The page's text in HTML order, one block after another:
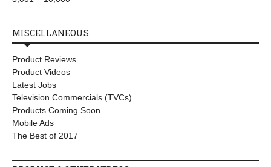
MISCELLANEOUS
Product Reviews
Product Videos
Latest Jobs
Television Commercials (TVCs)
Products Coming Soon
Mobile Ads
The Best of 2017